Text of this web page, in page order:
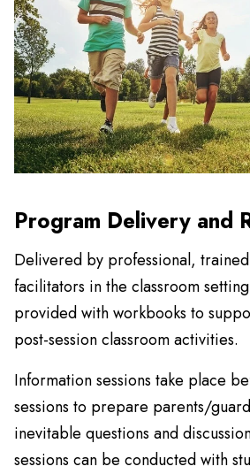
Program Delivery and
Delivered by professional,
facilitators in the classroom
provided with workbooks to
post-session classroom activities.
Information sessions take place
sessions to prepare parents/
inevitable questions and
sessions can be conducted with